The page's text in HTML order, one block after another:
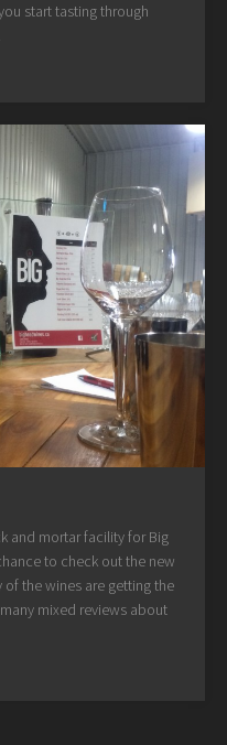
start tasting through
and mortar facility for Big
to check out the new
the wines are getting the
mixed reviews about